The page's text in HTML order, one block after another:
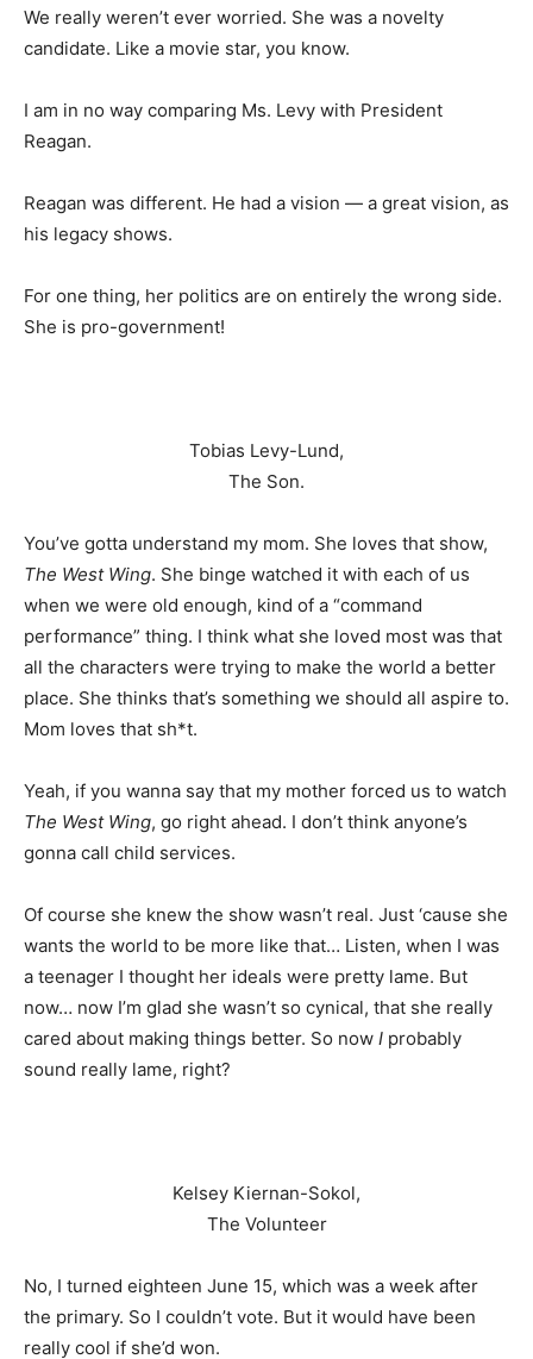
We really weren’t ever worried. She was a novelty
candidate. Like a movie star, you know.
I am in no way comparing Ms. Levy with President
Reagan.
Reagan was different. He had a vision — a great vision, as
his legacy shows.
For one thing, her politics are on entirely the wrong side.
She is pro-government!
Tobias Levy-Lund,
The Son.
You’ve gotta understand my mom. She loves that show,
The West Wing. She binge watched it with each of us
when we were old enough, kind of a “command
performance” thing. I think what she loved most was that
all the characters were trying to make the world a better
place. She thinks that’s something we should all aspire to.
Mom loves that sh*t.
Yeah, if you wanna say that my mother forced us to watch
The West Wing, go right ahead. I don’t think anyone’s
gonna call child services.
Of course she knew the show wasn’t real. Just ‘cause she
wants the world to be more like that… Listen, when I was
a teenager I thought her ideals were pretty lame. But
now… now I’m glad she wasn’t so cynical, that she really
cared about making things better. So now I probably
sound really lame, right?
Kelsey Kiernan-Sokol,
The Volunteer
No, I turned eighteen June 15, which was a week after
the primary. So I couldn’t vote. But it would have been
really cool if she’d won.